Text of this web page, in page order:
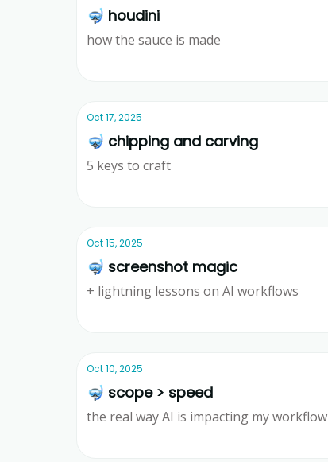
🤿 houdini
how the sauce is made
Oct 17, 2025
🤿 chipping and carving
5 keys to craft
Oct 15, 2025
🤿 screenshot magic
+ lightning lessons on AI workflows
Oct 10, 2025
🤿 scope > speed
the real way AI is impacting my workflow